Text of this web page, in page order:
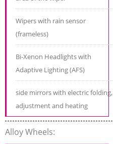
Wipers with rain sensor
(frameless)
Bi-Xenon Headlights with
Adaptive Lighting (AFS)
side mirrors with electric folding,
adjustment and heating
Alloy Wheels: